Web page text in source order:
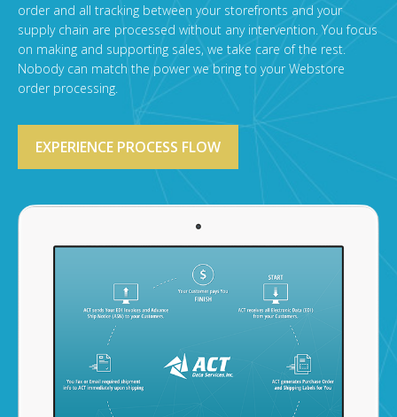
order and all tracking between your storefronts and your
supply chain are processed without any intervention. You focus
on making and supporting sales, we take care of the rest.
Nobody can match the power we bring to your Webstore
order processing.
EXPERIENCE PROCESS FLOW